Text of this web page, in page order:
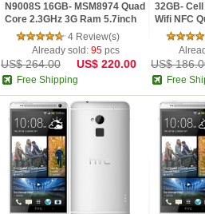
N9008S 16GB- MSM8974 Quad
Core 2.3GHz 3G Ram 5.7inch
FHD IPS Screen NFC Android
4.3 Phone
4 Review(s)
Already sold: 95 pcs
US$ 264.00 US$ 220.00
Free Shipping
32GB- Cell
Wifi NFC
32G
Unlocked
US$
Free